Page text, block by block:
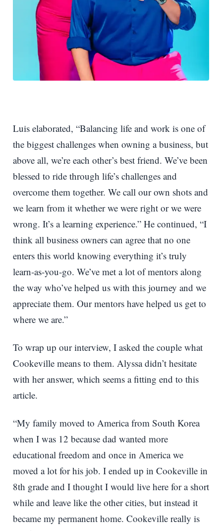
Luis elaborated, “Balancing life and work is one of
the biggest challenges when owning a business, but
above all, we’re each other’s best friend. We’ve been
blessed to ride through life’s challenges and
overcome them together. We call our own shots and
we learn from it whether we were right or we were
wrong. It’s a learning experience.” He continued, “I
think all business owners can agree that no one
enters this world knowing everything it’s truly
learn-as-you-go. We’ve met a lot of mentors along
the way who’ve helped us with this journey and we
appreciate them. Our mentors have helped us get to
where we are.”
To wrap up our interview, I asked the couple what
Cookeville means to them. Alyssa didn’t hesitate
with her answer, which seems a fitting end to this
article.
“My family moved to America from South Korea
when I was 12 because dad wanted more
educational freedom and once in America we
moved a lot for his job. I ended up in Cookeville in
8th grade and I thought I would live here for a short
while and leave like the other cities, but instead it
became my permanent home. Cookeville really is